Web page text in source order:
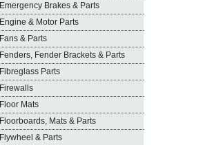
Emergency Brakes & Parts
Engine & Motor Parts
Fans & Parts
Fenders, Fender Brackets & Parts
Fibreglass Parts
Firewalls
Floor Mats
Floorboards, Mats & Parts
Flywheel & Parts